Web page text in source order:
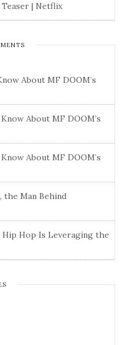
Teaser | Netflix
About MF DOOM’s
About MF DOOM’s
About MF DOOM’s
the Man Behind
Hip Hop Is Leveraging the